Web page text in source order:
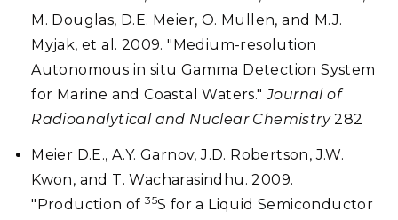
M. Douglas, D.E. Meier, O. Mullen, and M.J.
Myjak, et al. 2009. "Medium-resolution
Autonomous in situ Gamma Detection System
for Marine and Coastal Waters."Journal of
Radioanalytical and Nuclear Chemistry282
Meier D.E., A.Y. Garnov, J.D. Robertson, J.W.
Kwon, and T. Wacharasindhu. 2009.
"Production of35S for a Liquid Semiconductor